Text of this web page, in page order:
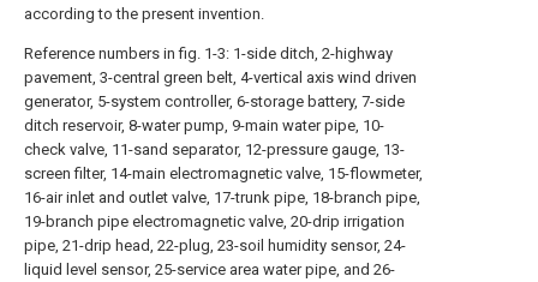
according to the present invention.
Reference numbers in fig. 1-3: 1-side ditch, 2-highway
pavement, 3-central green belt, 4-vertical axis wind driven
generator, 5-system controller, 6-storage battery, 7-side
ditch reservoir, 8-water pump, 9-main water pipe, 10-
check valve, 11-sand separator, 12-pressure gauge, 13-
screen filter, 14-main electromagnetic valve, 15-flowmeter,
16-air inlet and outlet valve, 17-trunk pipe, 18-branch pipe,
19-branch pipe electromagnetic valve, 20-drip irrigation
pipe, 21-drip head, 22-plug, 23-soil humidity sensor, 24-
liquid level sensor, 25-service area water pipe, and 26-